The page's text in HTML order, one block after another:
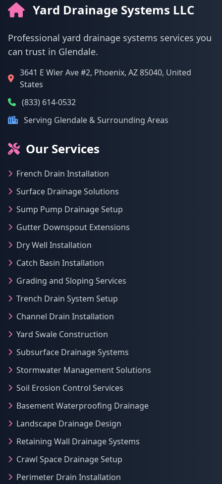
Yard Drainage Systems LLC
Professional yard drainage systems services you
can trust in Glendale.
3641 E Wier Ave #2, Phoenix, AZ 85040, United
States
(833) 614-0532
Serving Glendale & Surrounding Areas
Our Services
French Drain Installation
Surface Drainage Solutions
Sump Pump Drainage Setup
Gutter Downspout Extensions
Dry Well Installation
Catch Basin Installation
Grading and Sloping Services
Trench Drain System Setup
Channel Drain Installation
Yard Swale Construction
Subsurface Drainage Systems
Stormwater Management Solutions
Soil Erosion Control Services
Basement Waterproofing Drainage
Landscape Drainage Design
Retaining Wall Drainage Systems
Crawl Space Drainage Setup
Perimeter Drain Installation